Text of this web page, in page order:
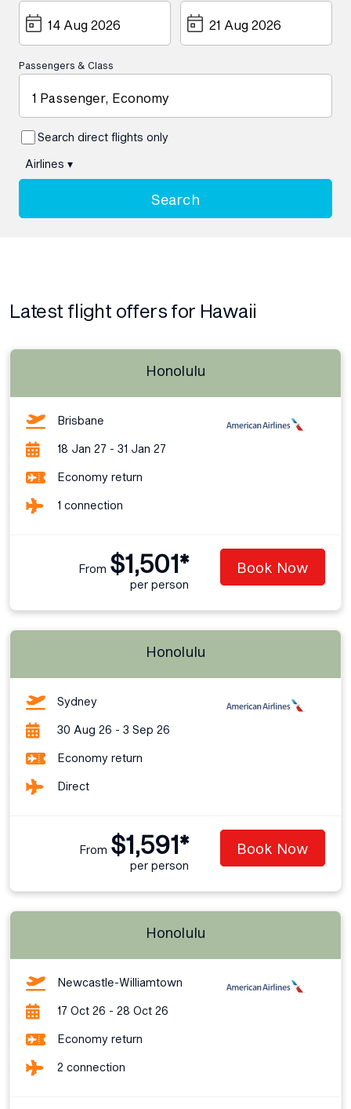
Passengers & Class
1 Passenger, Economy
Search direct flights only
Airlines ▾
Search
Latest flight offers for Hawaii
Honolulu
Brisbane
18 Jan 27 - 31 Jan 27
Economy return
1 connection
From $1,501*
per person
Book Now
Honolulu
Sydney
30 Aug 26 - 3 Sep 26
Economy return
Direct
From $1,591*
per person
Book Now
Honolulu
Newcastle-Williamtown
17 Oct 26 - 28 Oct 26
Economy return
2 connection